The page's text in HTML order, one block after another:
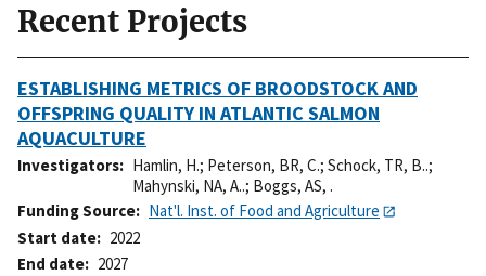
Recent Projects
ESTABLISHING METRICS OF BROODSTOCK AND
OFFSPRING QUALITY IN ATLANTIC SALMON
AQUACULTURE
Investigators Hamlin, H.; Peterson, BR, C.; Schock, TR, B..;
Mahynski, NA, A..; Boggs, AS, .
Funding Source
Nat'l. Inst. of Food and Agriculture
Start date
2022
End date
2027